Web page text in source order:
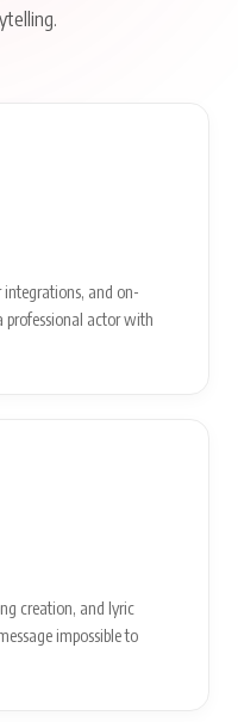
and on-
professional actor with
creation, and lyric
impossible to